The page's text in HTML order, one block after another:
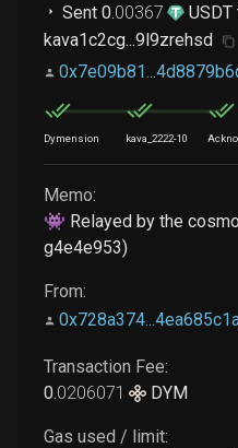
Sent 0.00367 USDT
kava1c2cg...9l9zrehsd
Dymension kava_2222-10
Memo:
👾 Relayed by the
g4e4e953)
From:
Transaction Fee:
0.0206071 DYM
Gas used / limit: